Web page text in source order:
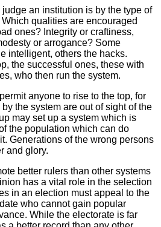
judge an institution is by the type of
qualities are encouraged
ones? Integrity or craftiness,
or arrogance? Some
intelligent, others the hacks.
the successful ones, these with
who then run the system.
anyone to rise to the top, for
the system are out of sight of the
may set up a system which is
the population which can do
Generations of the wrong persons
and glory.
better rulers than other systems
has a vital role in the selection
in an election must appeal to the
who cannot gain popular
While the electorate is far